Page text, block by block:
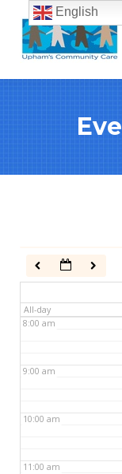
All-day
2:00 am
8:00 am
9:00 am
10:00 am
11:00 am
English